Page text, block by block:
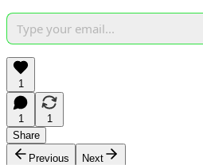
1
1
1
Share
Previous
Next